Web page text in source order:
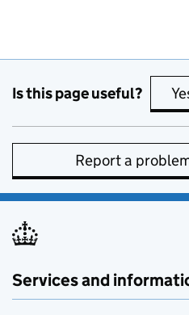
Is this page useful?
Report a
Services and